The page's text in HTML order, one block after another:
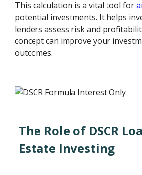
This calculation is a vital tool for
potential investments. It helps
lenders assess risk and
concept can improve your
outcomes.
The Role of DSCR
Estate Investing